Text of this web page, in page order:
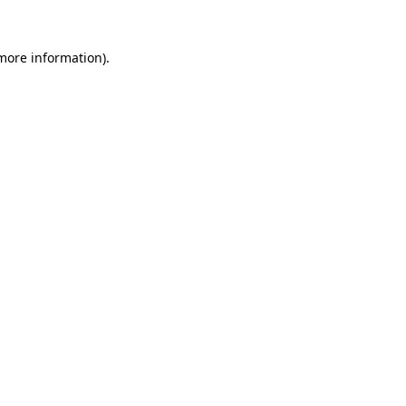
information).